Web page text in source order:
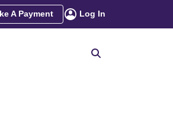
A Payment Log In